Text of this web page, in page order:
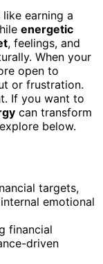
earning a
energetic
, feelings, and
When your
open to
or frustration.
If you want to
can transform
below.
targets,
emotional
financial
driven